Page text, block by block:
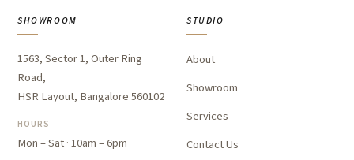
SHOWROOM
1563, Sector 1, Outer Ring
Road,
HSR Layout, Bangalore 560102
HOURS
Mon – Sat · 10am – 6pm
STUDIO
About
Showroom
Services
Contact Us